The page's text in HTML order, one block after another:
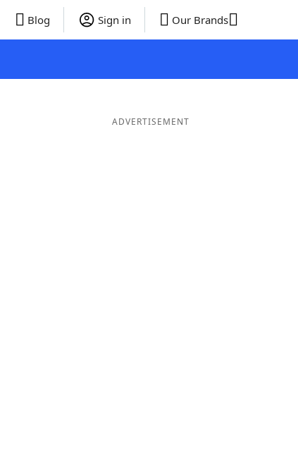
Blog Sign in Our Brands
ADVERTISEMENT